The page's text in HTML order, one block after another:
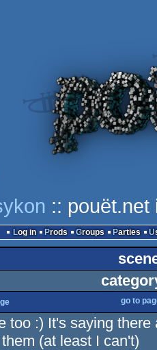
::
Log in Prods Groups Parties
go to
too :) It's saying
(at least I can't)